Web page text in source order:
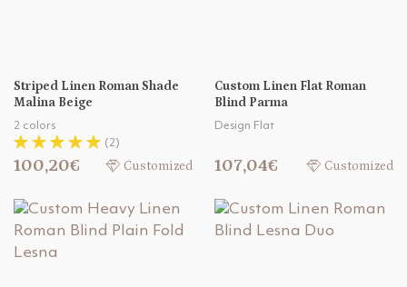
Striped Linen Roman Shade
Malina Beige
2 colors
(2)
100,20€ Customized
Custom Linen Flat Roman
Blind Parma
Design Flat
107,04€ Customized